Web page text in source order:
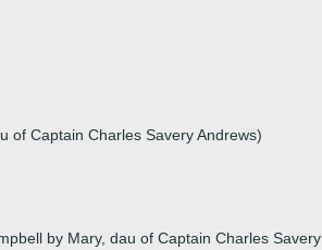
of Captain Charles Savery Andrews)
by Mary, dau of Captain Charles Savery